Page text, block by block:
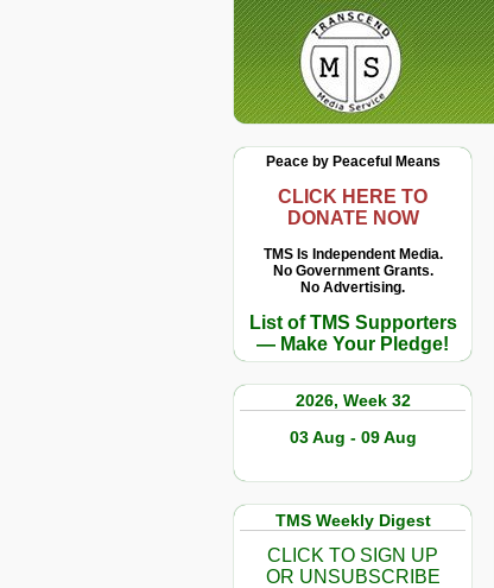
Peace by Peaceful Means
CLICK HERE TO
DONATE NOW
TMS Is Independent Media.
No Government Grants.
No Advertising.
List of TMS Supporters
— Make Your Pledge!
2026, Week 32
03 Aug - 09 Aug
TMS Weekly Digest
CLICK TO SIGN UP
OR UNSUBSCRIBE